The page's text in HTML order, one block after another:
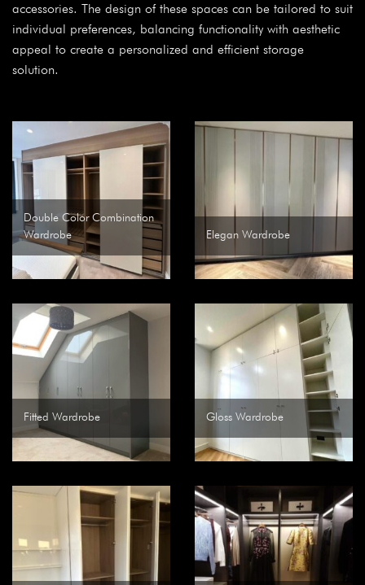
accessories. The design of these spaces can be tailored to suit
individual preferences, balancing functionality with aesthetic
appeal to create a personalized and efficient storage
solution.
Double Color Combination
Wardrobe
Elegan Wardrobe
Fitted Wardrobe Gloss Wardrobe